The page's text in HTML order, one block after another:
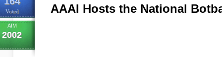
Voted
AIM
2002
AAAI Hosts the National